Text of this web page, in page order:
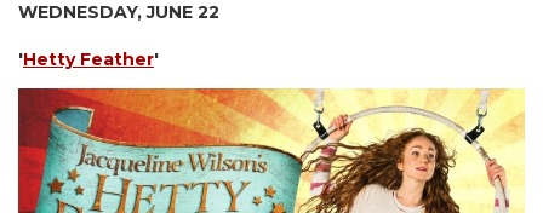
WEDNESDAY, JUNE 22
'Hetty Feather'